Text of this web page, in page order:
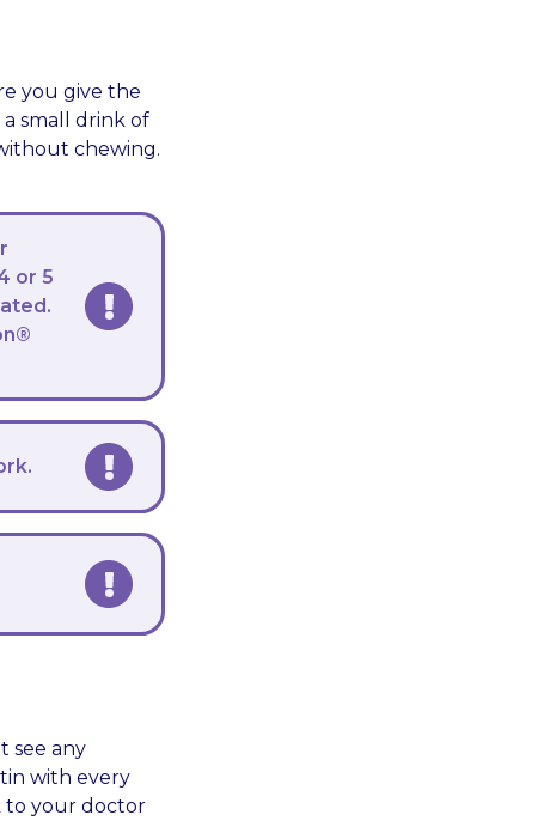
you give the
small drink of
chewing.
or 5
see any
with every
to your doctor